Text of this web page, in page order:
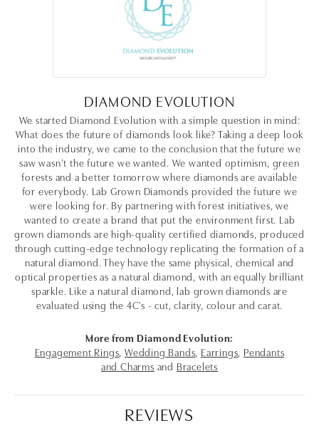
DIAMOND EVOLUTION
We started Diamond Evolution with a simple question in mind:
What does the future of diamonds look like? Taking a deep look
into the industry, we came to the conclusion that the future we
saw wasn’t the future we wanted. We wanted optimism, green
forests and a better tomorrow where diamonds are available
for everybody. Lab Grown Diamonds provided the future we
were looking for. By partnering with forest initiatives, we
wanted to create a brand that put the environment first. Lab
grown diamonds are high-quality certified diamonds, produced
through cutting-edge technology replicating the formation of a
natural diamond. They have the same physical, chemical and
optical properties as a natural diamond, with an equally brilliant
sparkle. Like a natural diamond, lab grown diamonds are
evaluated using the 4C's - cut, clarity, colour and carat.
More from Diamond Evolution:
Engagement Rings Wedding Bands Earrings Pendants
and Charms and Bracelets
REVIEWS